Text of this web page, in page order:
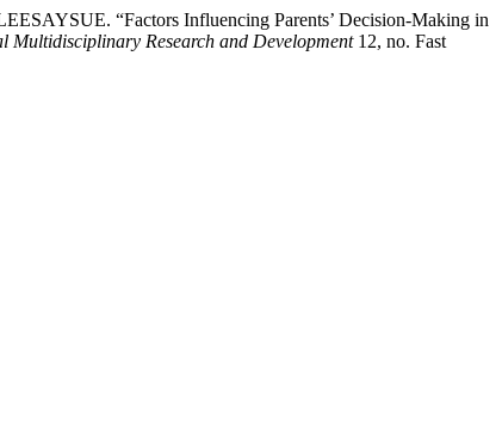
“Factors Influencing Parents’ Decision-Making in
Multidisciplinary Research and Development 12, no. Fast